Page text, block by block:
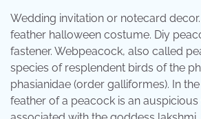
Wedding invitation or notecard
feather halloween costume. Diy
fastener. Webpeacock, also called
species of resplendent birds of the
phasianidae (order galliformes). In
feather of a peacock is an